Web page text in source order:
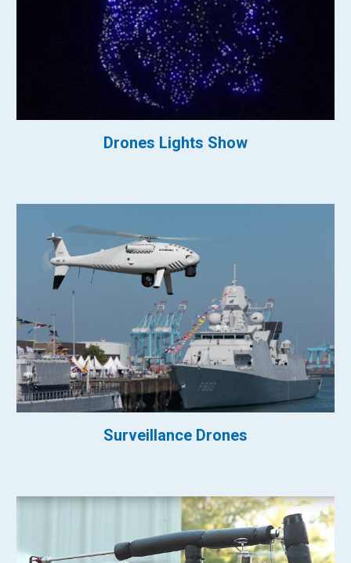
Drones Lights Show
Surveillance Drones